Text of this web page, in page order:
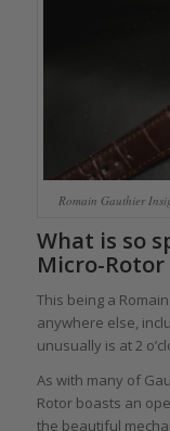
Romain Gauthier
What is so
Micro-Rotor
This being a
anywhere else,
unusually is at 2
As with many of
Rotor boasts an
the beautiful